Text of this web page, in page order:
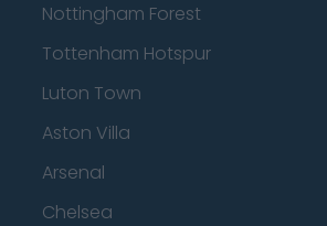
Nottingham Forest
Tottenham Hotspur
Luton Town
Aston Villa
Arsenal
Chelsea